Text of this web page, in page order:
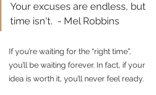
Your excuses are endless, but
time isn't.  - Mel Robbins
If you’re waiting for the “right time”,
you’ll be waiting forever. In fact, if your
idea is worth it, you’ll never feel ready.